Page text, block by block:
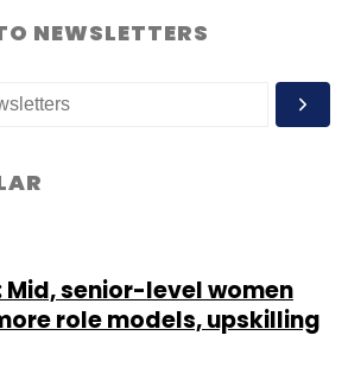
NEWSLETTERS
Mid, senior-level women
role models, upskilling